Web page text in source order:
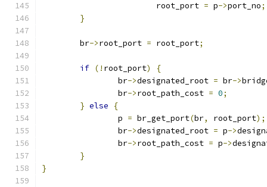
			root_port
= p->port_no;
}
	br
->root_port = root_port;
if (! root_port)
{
		br
->designated_root = br->
		br
->root_path_cost = 0;
} else
{
		p
= br_get_port(br, root_port);
		br
->designated_root = p->
		br
->root_path_cost = p->
}
}